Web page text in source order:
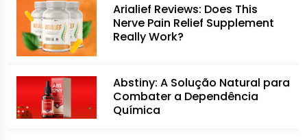
Arialief Reviews: Does This
Nerve Pain Relief Supplement
Really Work?
Abstiny: A Solução Natural para
Combater a Dependência
Química